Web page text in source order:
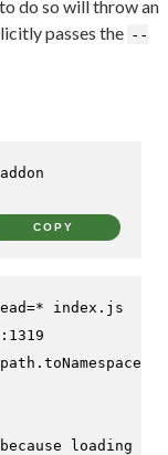
do so will throw an
passes the --
COPY
index.js
loading